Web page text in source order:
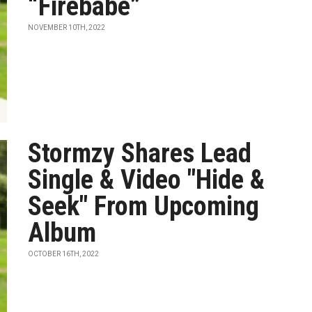
“Firebabe”
NOVEMBER 10TH, 2022
Stormzy Shares Lead
Single & Video "Hide &
Seek" From Upcoming
Album
OCTOBER 16TH, 2022